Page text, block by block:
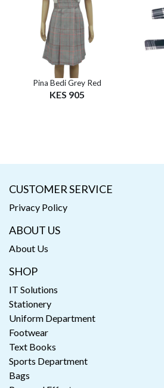
Pina Bedi Grey Red
KES 905
CUSTOMER SERVICE
Privacy Policy
ABOUT US
About Us
SHOP
IT Solutions
Stationery
Uniform Department
Footwear
Text Books
Sports Department
Bags